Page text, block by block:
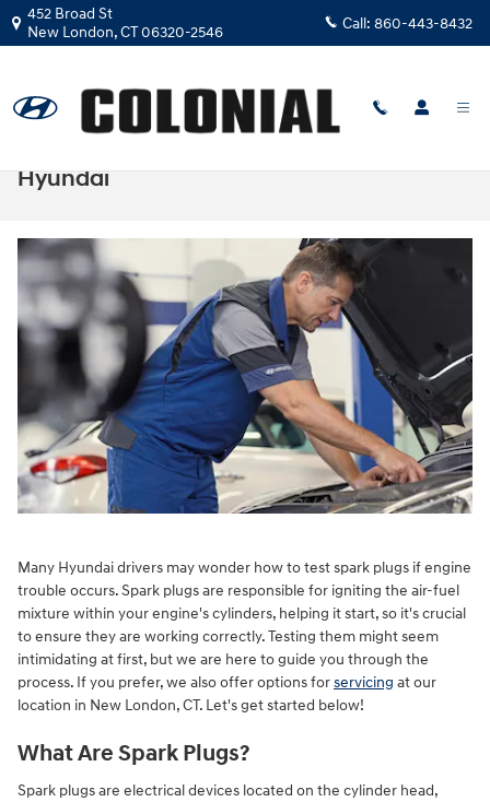
Skip to main content
452 Broad St
New London,CT06320-2546 Call: 860-443-8432
Hyundai
Many Hyundai drivers may wonder how to test spark plugs if engine
trouble occurs. Spark plugs are responsible for igniting the air-fuel
mixture within your engine's cylinders, helping it start, so it's crucial
to ensure they are working correctly. Testing them might seem
intimidating at first, but we are here to guide you through the
process. If you prefer, we also offer options forservicing at our
location in New London, CT. Let's get started below!
What Are Spark Plugs?
Spark plugs are electrical devices located on the cylinder head,